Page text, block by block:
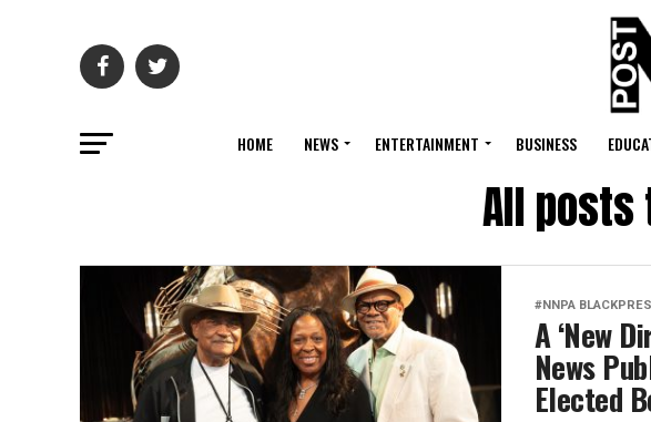
HOME NEWS ENTERTAINMENT BUSINESS
All posts
#NNPA
A ‘New
News
Elected